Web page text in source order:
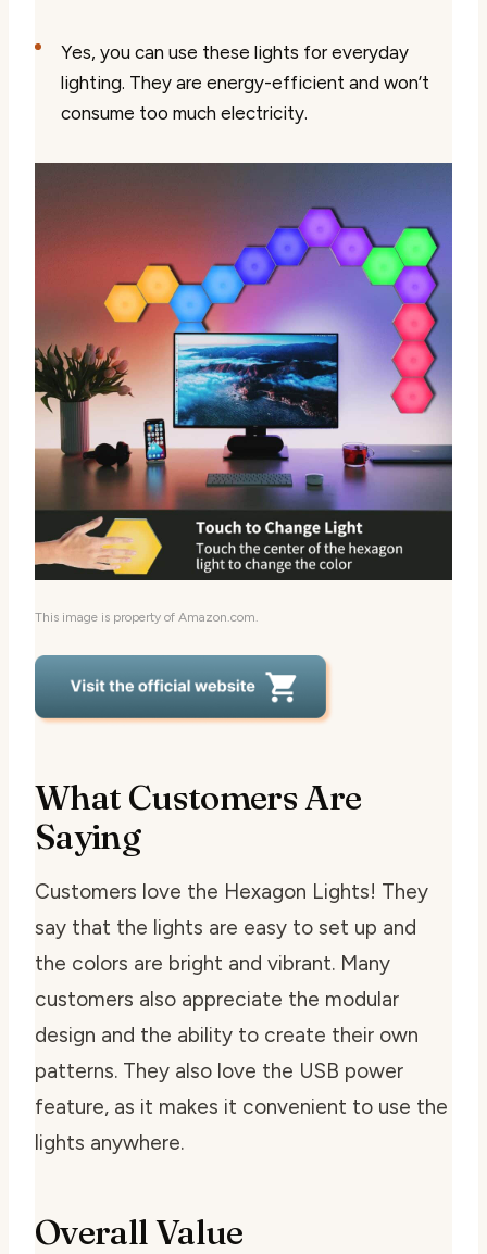
Yes, you can use these lights for everyday
lighting. They are energy-efficient and won’t
consume too much electricity.
This image is property of Amazon.com.
What Customers Are
Saying
Customers love the Hexagon Lights! They
say that the lights are easy to set up and
the colors are bright and vibrant. Many
customers also appreciate the modular
design and the ability to create their own
patterns. They also love the USB power
feature, as it makes it convenient to use the
lights anywhere.
Overall Value